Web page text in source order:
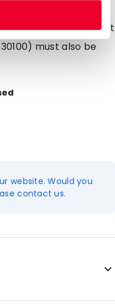
be complied with,
a Safetybag, sufficient
must also be
website. Would you
contact us.
please request a